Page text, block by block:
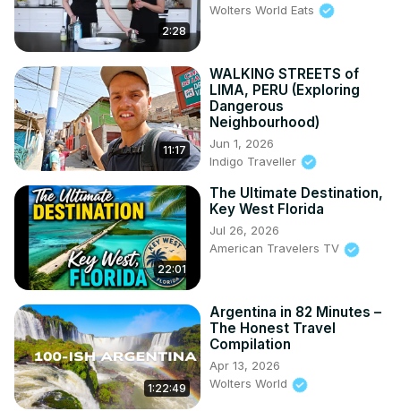
2:28
Wolters World Eats
11:17
WALKING STREETS of
LIMA, PERU (Exploring
Dangerous
Neighbourhood)
Jun 1, 2026
Indigo Traveller
22:01
The Ultimate Destination,
Key West Florida
Jul 26, 2026
American Travelers TV
1:22:49
Argentina in 82 Minutes –
The Honest Travel
Compilation
Apr 13, 2026
Wolters World